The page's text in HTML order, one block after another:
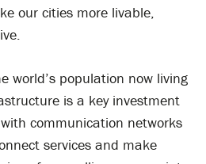
our cities more livable,
world’s population now living
is a key investment
communication networks
services and make